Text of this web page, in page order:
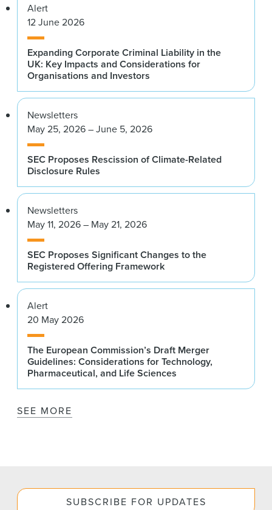
Alert
12 June 2026
Expanding Corporate Criminal Liability in the
UK: Key Impacts and Considerations for
Organisations and Investors
Newsletters
May 25, 2026 – June 5, 2026
SEC Proposes Rescission of Climate-Related
Disclosure Rules
Newsletters
May 11, 2026 – May 21, 2026
SEC Proposes Significant Changes to the
Registered Offering Framework
Alert
20 May 2026
The European Commission’s Draft Merger
Guidelines: Considerations for Technology,
Pharmaceutical, and Life Sciences
SEE MORE
SUBSCRIBE FOR UPDATES